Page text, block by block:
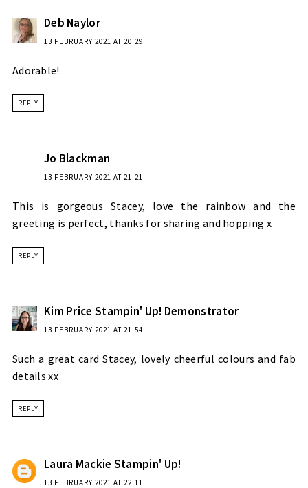
Deb Naylor
13 FEBRUARY 2021 AT 20:29
Adorable!
REPLY
Jo Blackman
13 FEBRUARY 2021 AT 21:21
This is gorgeous Stacey, love the rainbow and the
greeting is perfect, thanks for sharing and hopping x
REPLY
Kim Price Stampin' Up! Demonstrator
13 FEBRUARY 2021 AT 21:54
Such a great card Stacey, lovely cheerful colours and fab
details xx
REPLY
Laura Mackie Stampin' Up!
13 FEBRUARY 2021 AT 22:11